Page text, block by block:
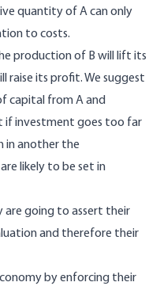
quantity of A can only
to costs.
production of B will lift its
raise its profit. We suggest
capital from A and
if investment goes too far
in another the
likely to be set in
are going to assert their
and therefore their
by enforcing their